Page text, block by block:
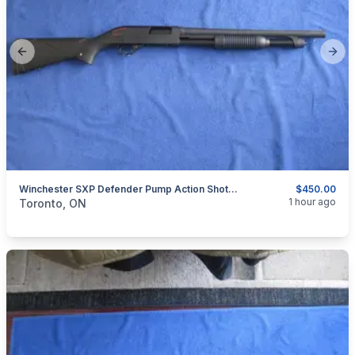
Previous slide
$450.00
Winchester SXP Defender Pump Action Shotgun 12 Gauge.
categories:Sporting GoodsGuns
Toronto, ON 1 hour ago